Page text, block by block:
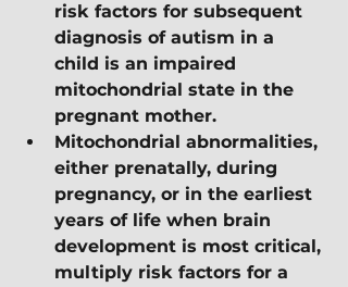
risk factors for subsequent
diagnosis of autism in a
child is an impaired
mitochondrial state in the
pregnant mother.
Mitochondrial abnormalities,
either prenatally, during
pregnancy, or in the earliest
years of life when brain
development is most critical,
multiply risk factors for a